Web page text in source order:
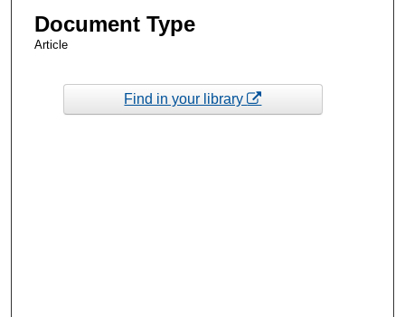
Document Type
Article
Find in your library